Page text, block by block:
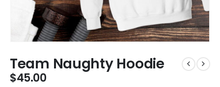
Team Naughty Hoodie
$45.00